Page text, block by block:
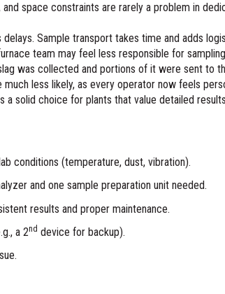
space constraints are rarely a problem in
delays. Sample transport takes time and adds
team may feel less responsible for
was collected and portions of it were sent to
less likely, as every operator now feels
a solid choice for plants that value detailed
conditions (temperature, dust, vibration).
and one sample preparation unit needed.
results and proper maintenance.
a 2nd device for backup).